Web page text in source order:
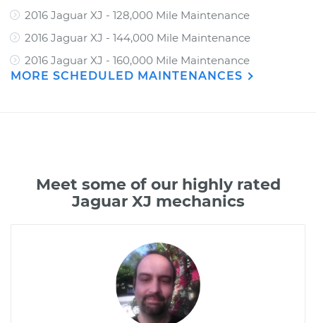
2016 Jaguar XJ - 128,000 Mile Maintenance
2016 Jaguar XJ - 144,000 Mile Maintenance
2016 Jaguar XJ - 160,000 Mile Maintenance
MORE SCHEDULED MAINTENANCES
Meet some of our highly rated
Jaguar XJ mechanics